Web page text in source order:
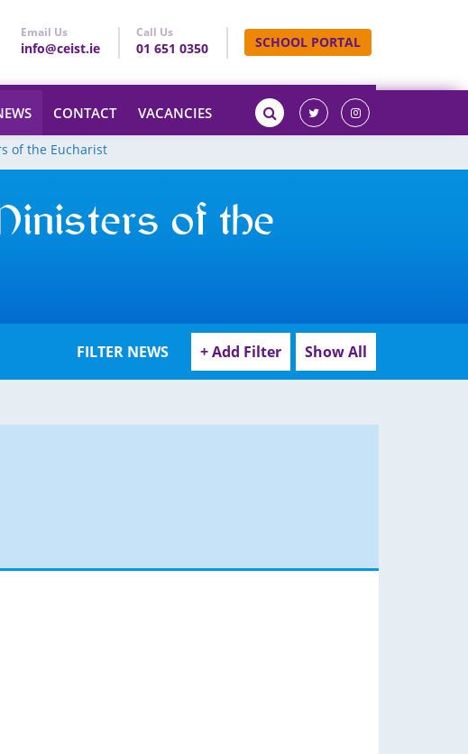
Email Us
info@ceist.ie
Call Us
01 651 0350 SCHOOL PORTAL
CONTACT VACANCIES
of the Eucharist
of the
FILTER NEWS + Add Filter Show All